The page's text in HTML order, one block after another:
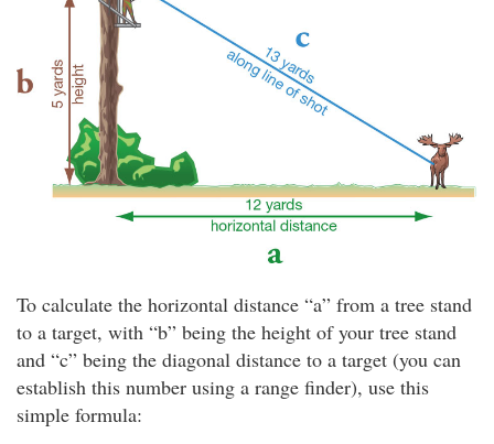
To calculate the horizontal distance “a” from a tree stand
to a target, with “b” being the height of your tree stand
and “c” being the diagonal distance to a target (you can
establish this number using a range finder), use this
simple formula: